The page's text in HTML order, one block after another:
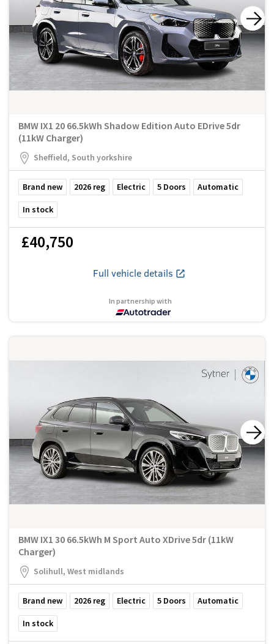
BMW IX1 20 66.5kWh Shadow Edition Auto EDrive 5dr
(11kW Charger)
Sheffield, South yorkshire
Brand new 2026 reg Electric 5 Doors Automatic
In stock
£40,750
Full vehicle details
In partnership with
BMW IX1 30 66.5kWh M Sport Auto XDrive 5dr (11kW
Charger)
Solihull, West midlands
Brand new 2026 reg Electric 5 Doors Automatic
In stock